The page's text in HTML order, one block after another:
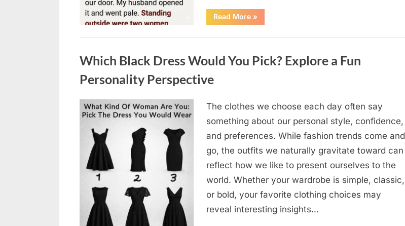
Read More“The
Day
Walked
Door
After
Young
Waitress
Everything
Believed
My
»
Which Black Dress Would You Pick? Explore a Fun
Personality Perspective
Posted
August
By
admin
The clothes we choose each day often say
something about our personal style, confidence,
and preferences. While fashion trends come and
go, the outfits we naturally gravitate toward can
reflect how we like to present ourselves to the
world. Whether your wardrobe is simple, classic,
or bold, your favorite clothing choices may
reveal interesting insights…